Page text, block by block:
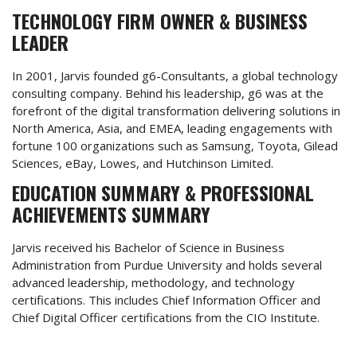
TECHNOLOGY FIRM OWNER & BUSINESS
LEADER
In 2001, Jarvis founded g6-Consultants, a global technology
consulting company. Behind his leadership, g6 was at the
forefront of the digital transformation delivering solutions in
North America, Asia, and EMEA, leading engagements with
fortune 100 organizations such as Samsung, Toyota, Gilead
Sciences, eBay, Lowes, and Hutchinson Limited.
EDUCATION SUMMARY & PROFESSIONAL
ACHIEVEMENTS SUMMARY
Jarvis received his Bachelor of Science in Business
Administration from Purdue University and holds several
advanced leadership, methodology, and technology
certifications. This includes Chief Information Officer and
Chief Digital Officer certifications from the CIO Institute.